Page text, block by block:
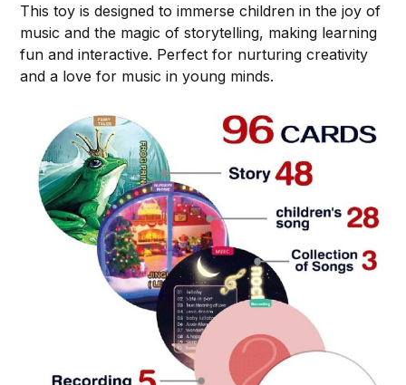
This toy is designed to immerse children in the joy of
music and the magic of storytelling, making learning
fun and interactive. Perfect for nurturing creativity
and a love for music in young minds.